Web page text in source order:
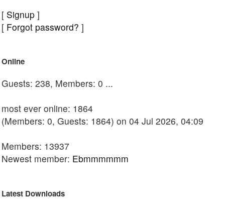
[ Signup ]
[ Forgot password? ]
Online
Guests: 238, Members: 0 ...
most ever online: 1864
(Members: 0, Guests: 1864) on 04 Jul 2026, 04:09
Members: 13937
Newest member: Ebmmmmmm
Latest Downloads